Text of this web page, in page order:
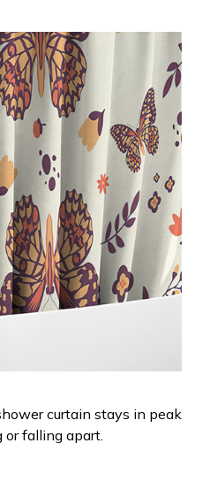
curtain stays in peak
falling apart.